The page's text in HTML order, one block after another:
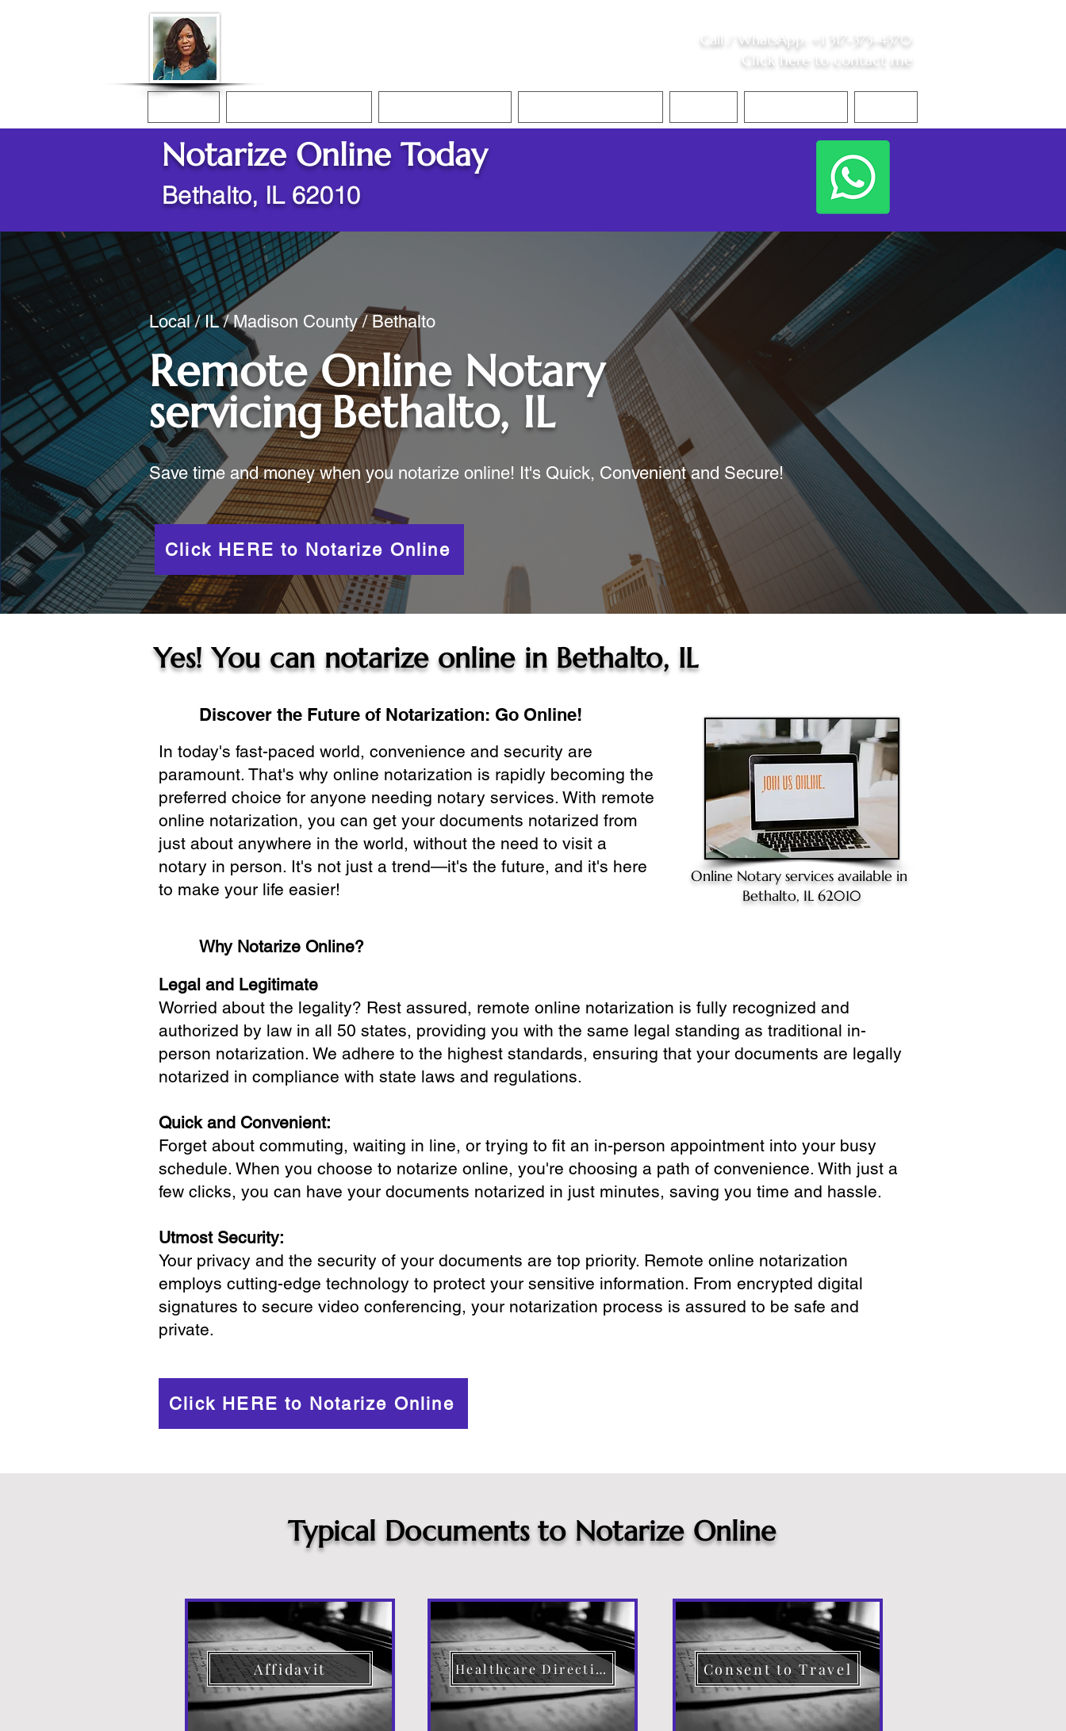
Call / WhatsApp +1 317-373-4370
Click here to contact me
Notarize Online Today
Bethalto, IL 62010
Local / IL / Madison County / Bethalto
Remote Online Notary
servicingBethalto, IL
Save time and money when you notarize online! It's Quick, Convenient and Secure!
Click HERE to Notarize Online
Yes! You can notarize online in Bethalto, IL
Discover the Future of Notarization: Go Online!
In today's fast-paced world, convenience and security are
paramount. That's why online notarization is rapidly becoming the
preferred choice for anyone needing notary services. With remote
online notarization, you can get your documents notarized from
just about anywhere in the world, without the need to visit a
notary in person. It's not just a trend—it's the future, and it's here
to make your life easier!
Online Notary services available in
Bethalto, IL 62010
Why Notarize Online?
Legal and Legitimate
Worried about the legality? Rest assured, remote online notarization is fully recognized and
authorized by law in all 50 states, providing you with the same legal standing as traditional in-
person notarization. We adhere to the highest standards, ensuring that your documents are legally
notarized in compliance with state laws and regulations.
Quick and Convenient:
Forget about commuting, waiting in line, or trying to fit an in-person appointment into your busy
schedule. When you choose to notarize online, you're choosing a path of convenience. With just a
few clicks, you can have your documents notarized in just minutes, saving you time and hassle.
Utmost Security:
Your privacy and the security of your documents are top priority. Remote online notarization
employs cutting-edge technology to protect your sensitive information. From encrypted digital
signatures to secure video conferencing, your notarization process is assured to be safe and
private.
Click HERE to Notarize Online
Typical Documents to Notarize Online
Affidavit Healthcare Directive Consent to Travel